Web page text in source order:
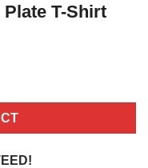
T-Shirt